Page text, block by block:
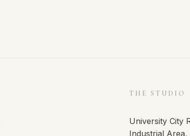
THE STUDIO
University City
Industrial